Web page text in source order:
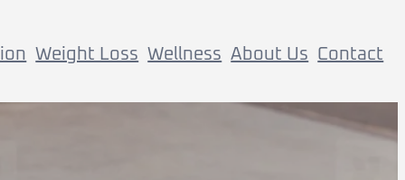
Weight Loss Wellness About Us Contact